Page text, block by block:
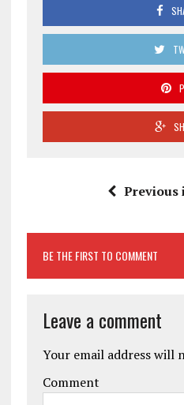
Previous
BE THE FIRST TO COMMENT
Leave a comment
Your email address will
Comment